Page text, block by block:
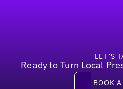
LET’S
Ready to Turn Local
Book a demo
BOOK